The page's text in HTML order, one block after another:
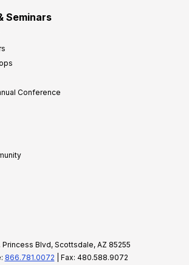
Seminars
Conference
Princess Blvd, Scottsdale, AZ 85255
866.781.0072 | Fax: 480.588.9072